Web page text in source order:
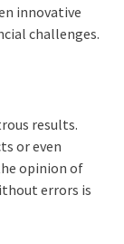
innovative
challenges.
results.
or even
opinion of
errors is